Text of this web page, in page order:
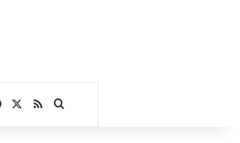
Facebook
RSSSearch for